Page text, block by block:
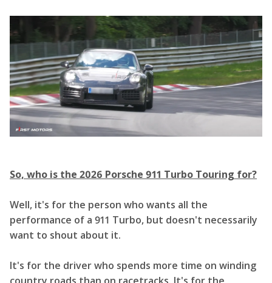
So, who is the 2026 Porsche 911 Turbo Touring for?
Well, it's for the person who wants all the
performance of a 911 Turbo, but doesn't necessarily
want to shout about it.
It's for the driver who spends more time on winding